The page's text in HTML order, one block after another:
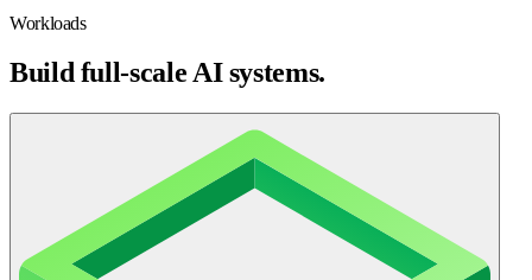
Workloads
Build full-scale AI systems.